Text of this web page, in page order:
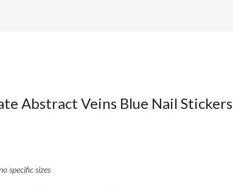
Abstract Veins Blue Nail Stickers
specific sizes